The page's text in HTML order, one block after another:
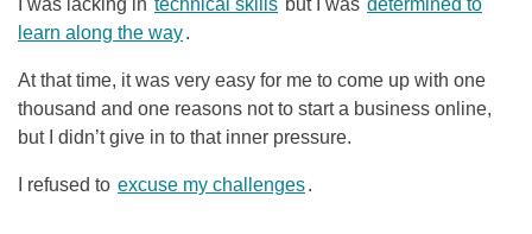
I was lacking in technical skills but I was determined to
learn along the way.
At that time, it was very easy for me to come up with one
thousand and one reasons not to start a business online,
but I didn’t give in to that inner pressure.
I refused to excuse my challenges.